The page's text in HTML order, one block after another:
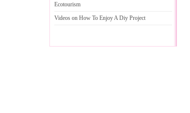
Ecotourism
Videos on How To Enjoy A Diy Project